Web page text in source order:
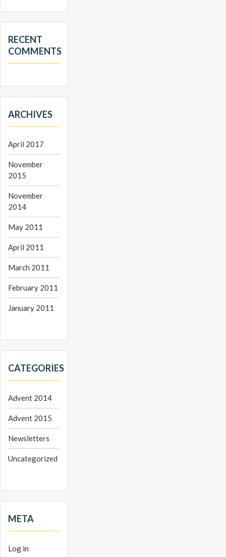
RECENT
COMMENTS
ARCHIVES
April 2017
November
2015
November
2014
May 2011
April 2011
March 2011
February 2011
January 2011
CATEGORIES
Advent 2014
Advent 2015
Newsletters
Uncategorized
META
Log in